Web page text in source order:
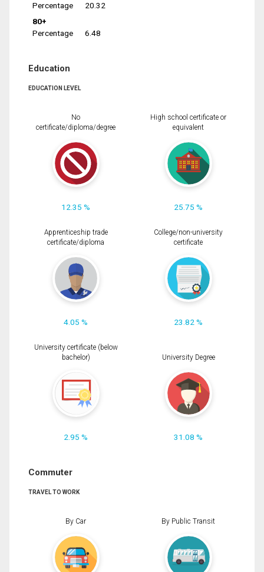
Percentage
20.32
80+
Percentage
6.48
Education
EDUCATION LEVEL
No
certificate/diploma/degree
12.35 %
High school certificate or
equivalent
25.75 %
Apprenticeship trade
certificate/diploma
4.05 %
College/non-university
certificate
23.82 %
University certificate (below
bachelor)
2.95 %
University Degree
31.08 %
Commuter
TRAVEL TO WORK
By Car By Public Transit